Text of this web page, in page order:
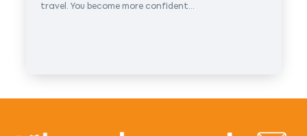
travel. You become more confident...